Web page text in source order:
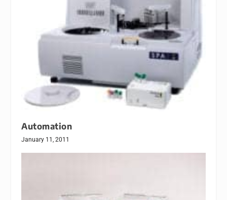
Automation
January 11, 2011